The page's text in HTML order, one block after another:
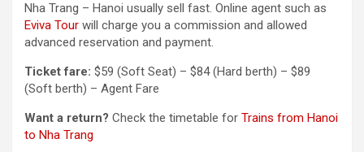
Nha Trang – Hanoi usually sell fast. Online agent such as
Eviva Tour will charge you a commission and allowed
advanced reservation and payment.
Ticket fare: $59 (Soft Seat) – $84 (Hard berth) – $89
(Soft berth) – Agent Fare
Want a return? Check the timetable for Trains from Hanoi
to Nha Trang